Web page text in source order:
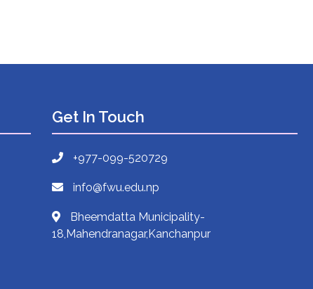
Get In Touch
+977-099-520729
info@fwu.edu.np
Bheemdatta Municipality-
18,Mahendranagar,Kanchanpur